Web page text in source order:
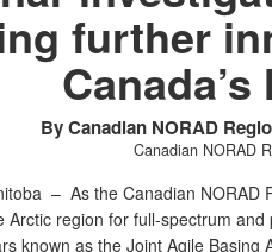
further
By Canadian NORAD
Canadian NORAD
– As the Canadian NORAD
Arctic region for full-spectrum
known as the Joint Agile Basing